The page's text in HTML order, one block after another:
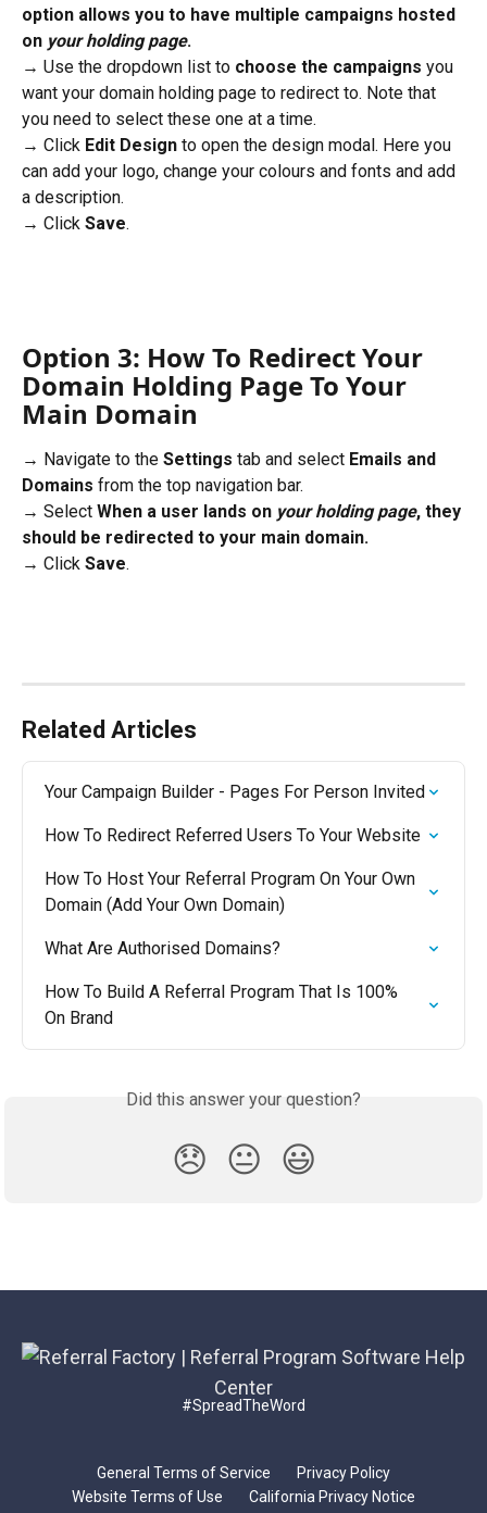
option allows you to have multiple campaigns hosted
on your holding page.
→ Use the dropdown list to choose the campaigns you
want your domain holding page to redirect to. Note that
you need to select these one at a time.
→ Click Edit Design to open the design modal. Here you
can add your logo, change your colours and fonts and add
a description.
→ Click Save.
Option 3: How To Redirect Your
Domain Holding Page To Your
Main Domain
→ Navigate to the Settings tab and select Emails and
Domains from the top navigation bar.
→ Select When a user lands on your holding page, they
should be redirected to your main domain.
→ Click Save.
Related Articles
Your Campaign Builder - Pages For Person Invited
How To Redirect Referred Users To Your Website
How To Host Your Referral Program On Your Own
Domain (Add Your Own Domain)
What Are Authorised Domains?
How To Build A Referral Program That Is 100%
On Brand
Did this answer your question?
😞 😐 😃
#SpreadTheWord
General Terms of Service
Privacy Policy
Website Terms of Use
California Privacy Notice